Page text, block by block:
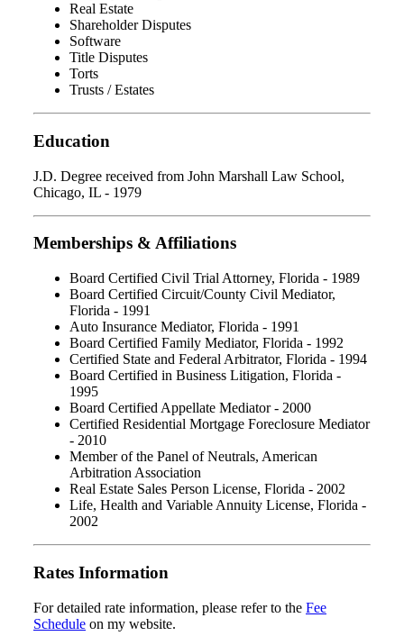
Real Estate
Shareholder Disputes
Software
Title Disputes
Torts
Trusts / Estates
Education
J.D. Degree received from John Marshall Law School,
Chicago, IL - 1979
Memberships & Affiliations
Board Certified Civil Trial Attorney, Florida - 1989
Board Certified Circuit/County Civil Mediator,
Florida - 1991
Auto Insurance Mediator, Florida - 1991
Board Certified Family Mediator, Florida - 1992
Certified State and Federal Arbitrator, Florida - 1994
Board Certified in Business Litigation, Florida -
1995
Board Certified Appellate Mediator - 2000
Certified Residential Mortgage Foreclosure Mediator
- 2010
Member of the Panel of Neutrals, American
Arbitration Association
Real Estate Sales Person License, Florida - 2002
Life, Health and Variable Annuity License, Florida -
2002
Rates Information
For detailed rate information, please refer to the Fee
Schedule on my website.